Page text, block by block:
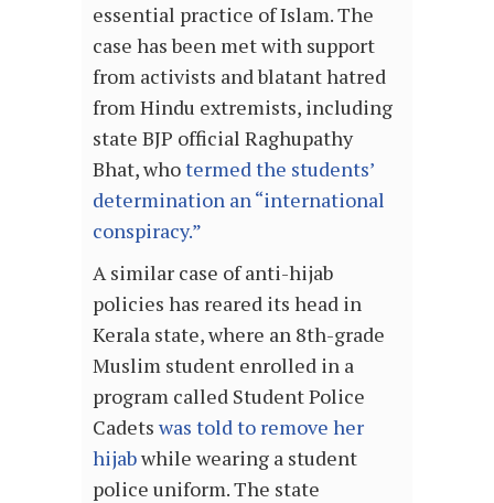
essential practice of Islam. The
case has been met with support
from activists and blatant hatred
from Hindu extremists, including
state BJP official Raghupathy
Bhat, whotermed the students’
determination an “international
conspiracy.”
A similar case of anti-hijab
policies has reared its head in
Kerala state, where an 8th-grade
Muslim student enrolled in a
program called Student Police
Cadets was told to remove her
hijabwhile wearing a student
police uniform. The state